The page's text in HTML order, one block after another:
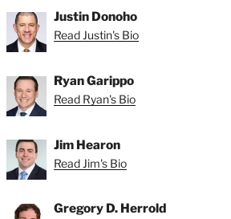
Justin Donoho
Read Justin's Bio
Ryan Garippo
Read Ryan's Bio
Jim Hearon
Read Jim's Bio
Gregory D. Herrold